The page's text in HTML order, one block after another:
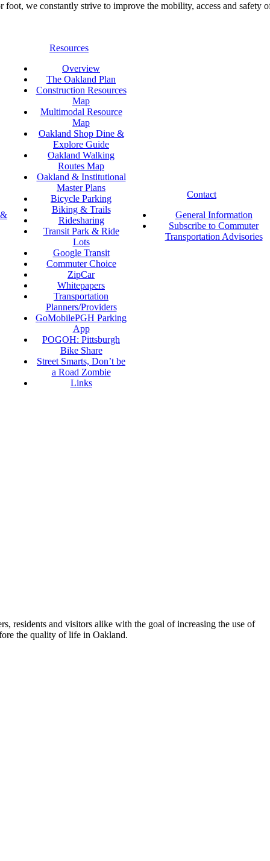
we constantly strive to improve the mobility, access and safety
Resources
Overview
The Oakland Plan
Construction Resources
Map
Multimodal Resource
Map
Oakland Shop Dine &
Explore Guide
Oakland Walking
Routes Map
Oakland & Institutional
Master Plans
Bicycle Parking
Biking & Trails
Ridesharing
Transit Park & Ride
Lots
Google Transit
Commuter Choice
ZipCar
Whitepapers
Transportation
Planners/Providers
GoMobilePGH Parking
App
POGOH: Pittsburgh
Bike Share
Street Smarts, Don’t be
a Road Zombie
Links
Contact
General Information
Subscribe to Commuter
Transportation Advisories
residents and visitors alike with the goal of increasing the use of
the quality of life in Oakland.